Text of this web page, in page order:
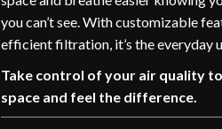
you can’t see. With customizable
efficient filtration, it’s the everyday
Take control of your air quality
space and feel the difference.